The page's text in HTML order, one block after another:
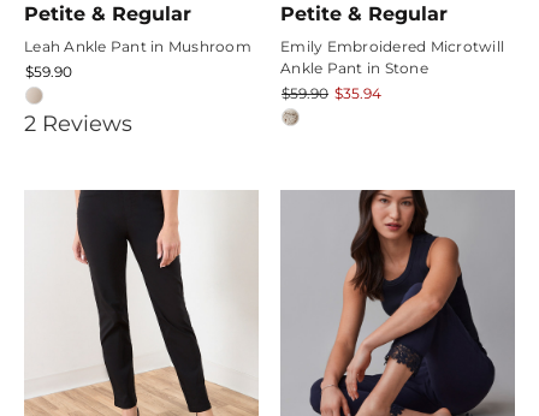
Petite & Regular
Leah Ankle Pant in Mushroom
$59.90
5
rating
2 Reviews
Petite & Regular
Emily Embroidered Microtwill
Ankle Pant in Stone
$59.90 $35.94